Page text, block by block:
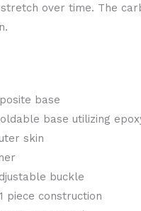
over time. The
base
base utilizing
skin
buckle
piece construction